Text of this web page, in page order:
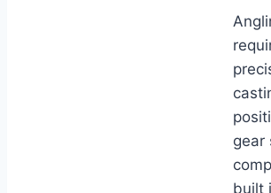
gear
built